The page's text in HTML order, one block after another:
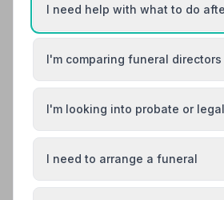
Also Serving Nearby
Barmouth / Abermaw
Bethesda
I need help with what to do
I'm comparing funeral directors
I'm looking into probate or
I need to arrange a funeral